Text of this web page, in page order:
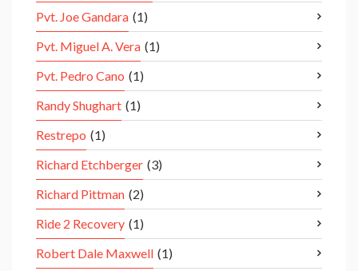
Pvt. Joe Gandara (1)
Pvt. Miguel A. Vera (1)
Pvt. Pedro Cano (1)
Randy Shughart (1)
Restrepo (1)
Richard Etchberger (3)
Richard Pittman (2)
Ride 2 Recovery (1)
Robert Dale Maxwell (1)